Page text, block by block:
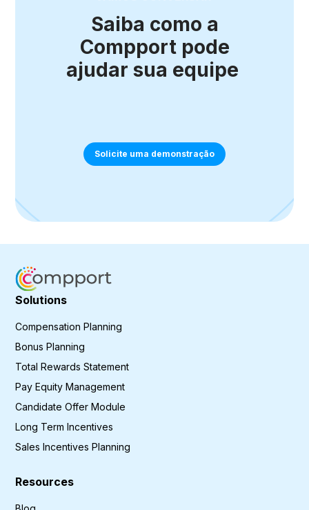
Saiba como a
Compport pode
ajudar sua equipe
Solicite uma demonstração
Solutions
Compensation Planning
Bonus Planning
Total Rewards Statement
Pay Equity Management
Candidate Offer Module
Long Term Incentives
Sales Incentives Planning
Resources